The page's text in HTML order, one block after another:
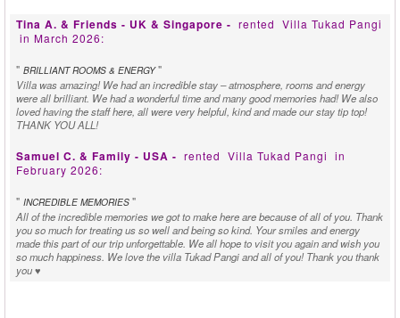
Tina A. & Friends - UK & Singapore - rented Villa Tukad Pangi
in March 2026:
" BRILLIANT ROOMS & ENERGY"
Villa was amazing! We had an incredible stay – atmosphere, rooms and energy
were all brilliant. We had a wonderful time and many good memories had! We also
loved having the staff here, all were very helpful, kind and made our stay tip top!
THANK YOU ALL!
Samuel C. & Family - USA - rented Villa Tukad Pangi in
February 2026:
" INCREDIBLE MEMORIES "
All of the incredible memories we got to make here are because of all of you. Thank
you so much for treating us so well and being so kind. Your smiles and energy
made this part of our trip unforgettable. We all hope to visit you again and wish you
so much happiness. We love the villa Tukad Pangi and all of you! Thank you thank
you ♥